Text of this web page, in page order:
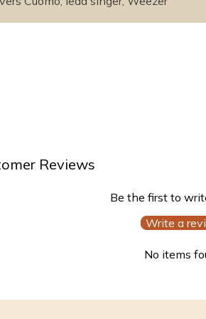
Reviews
Be the first to
Write a
No items